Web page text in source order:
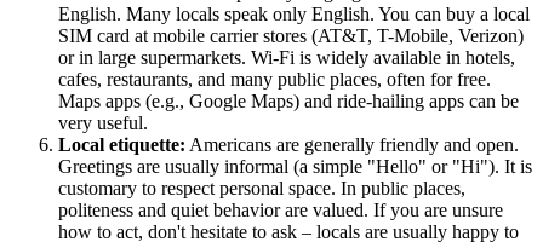
English. Many locals speak only English. You can buy a local
SIM card at mobile carrier stores (AT&T, T-Mobile, Verizon)
or in large supermarkets. Wi-Fi is widely available in hotels,
cafes, restaurants, and many public places, often for free.
Maps apps (e.g., Google Maps) and ride-hailing apps can be
very useful.
Local etiquette: Americans are generally friendly and open.
Greetings are usually informal (a simple "Hello" or "Hi"). It is
customary to respect personal space. In public places,
politeness and quiet behavior are valued. If you are unsure
how to act, don't hesitate to ask – locals are usually happy to